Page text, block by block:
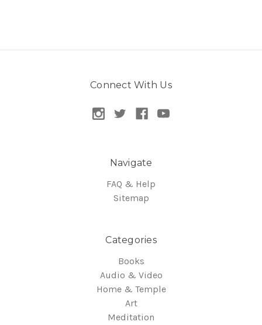
Connect With Us
Navigate
FAQ & Help
Sitemap
Categories
Books
Audio & Video
Home & Temple
Art
Meditation